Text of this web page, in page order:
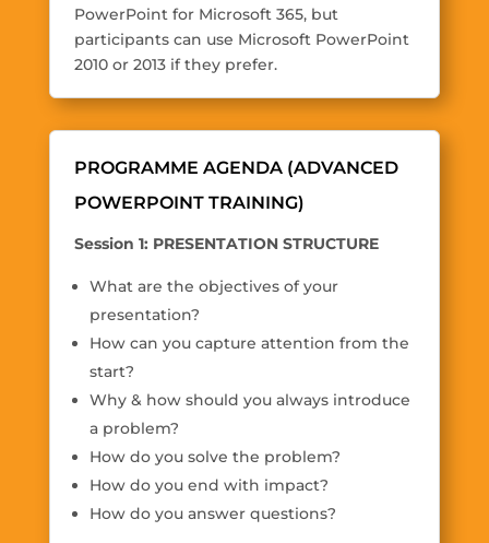
PowerPoint for Microsoft 365, but
participants can use Microsoft PowerPoint
2010 or 2013 if they prefer.
PROGRAMME AGENDA (ADVANCED
POWERPOINT TRAINING)
Session 1: PRESENTATION STRUCTURE
What are the objectives of your
presentation?
How can you capture attention from the
start?
Why & how should you always introduce
a problem?
How do you solve the problem?
How do you end with impact?
How do you answer questions?